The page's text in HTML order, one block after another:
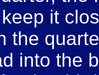
it
the
into the